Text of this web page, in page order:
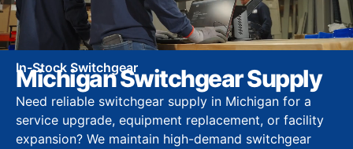
In-Stock Switchgear
Michigan Switchgear Supply
Need reliable switchgear supply in Michigan for a
service upgrade, equipment replacement, or facility
expansion? We maintain high-demand switchgear